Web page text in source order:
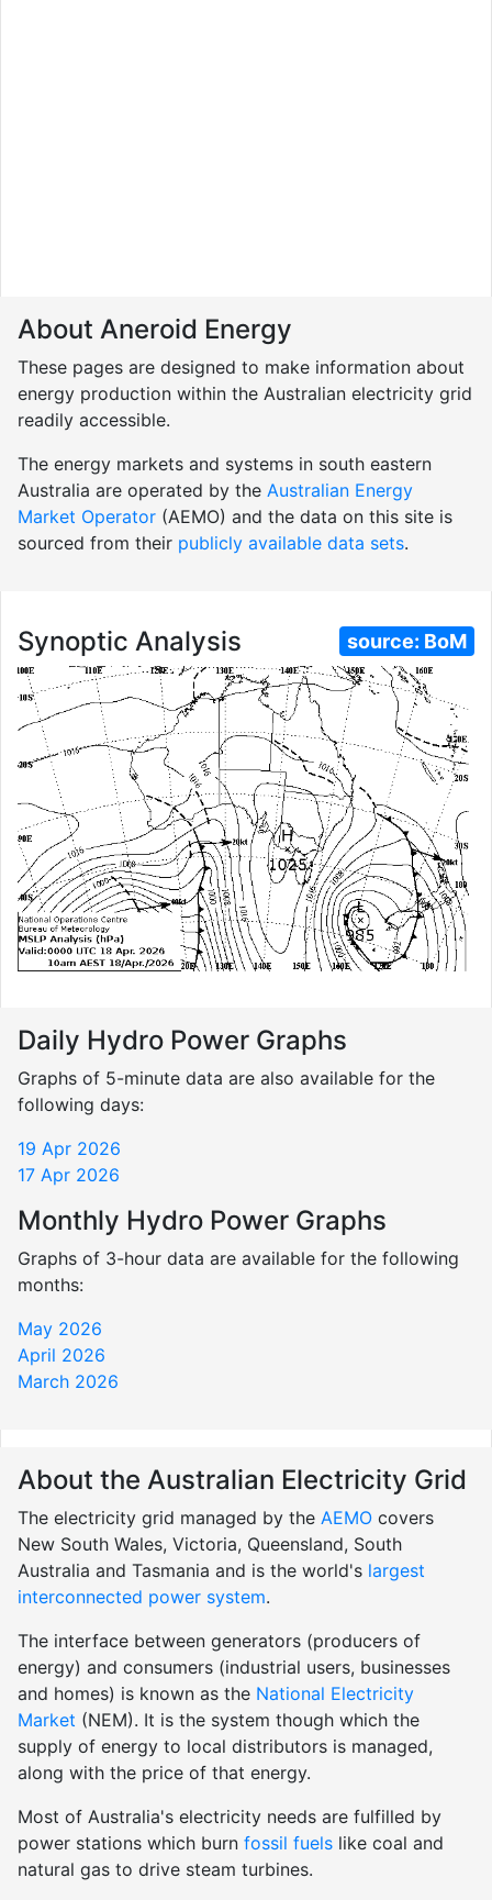
About Aneroid Energy
These pages are designed to make information about
energy production within the Australian electricity grid
readily accessible.
The energy markets and systems in south eastern
Australia are operated by the Australian Energy
Market Operator (AEMO) and the data on this site is
sourced from their publicly available data sets.
Synoptic Analysis source: BoM
Daily Hydro Power Graphs
Graphs of 5-minute data are also available for the
following days:
19 Apr 2026
17 Apr 2026
Monthly Hydro Power Graphs
Graphs of 3-hour data are available for the following
months:
May 2026
April 2026
March 2026
About the Australian Electricity Grid
The electricity grid managed by the AEMO covers
New South Wales, Victoria, Queensland, South
Australia and Tasmania and is the world's largest
interconnected power system.
The interface between generators (producers of
energy) and consumers (industrial users, businesses
and homes) is known as the National Electricity
Market (NEM). It is the system though which the
supply of energy to local distributors is managed,
along with the price of that energy.
Most of Australia's electricity needs are fulfilled by
power stations which burn fossil fuels like coal and
natural gas to drive steam turbines.